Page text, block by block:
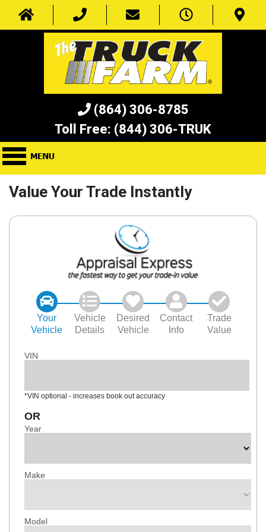
(864) 306-8785
Toll Free: (844) 306-TRUK
Value Your Trade Instantly
Your
Vehicle
Vehicle
Details
Desired
Vehicle
Contact
Info
Trade
Value
VIN
*VIN optional - increases book out accuracy
OR
Year
Make
Model